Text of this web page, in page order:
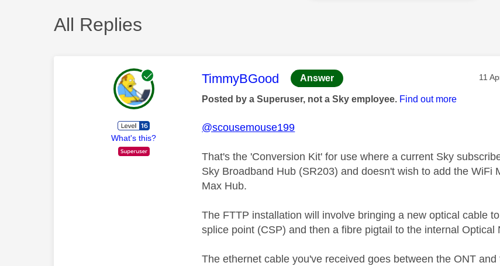
All Replies
What's this?
This message was authored by:
TimmyBGood Answer ‎11
Posted by a Superuser, not a Sky employee. Find out more
@scousemouse199
That's the 'Conversion Kit' for use where a current Sky
Sky Broadband Hub (SR203) and doesn't wish to add the WiFi
Max Hub.
The FTTP installation will involve bringing a new optical cable
splice point (CSP) and then a fibre pigtail to the internal Optical
The ethernet cable you've received goes between the ONT